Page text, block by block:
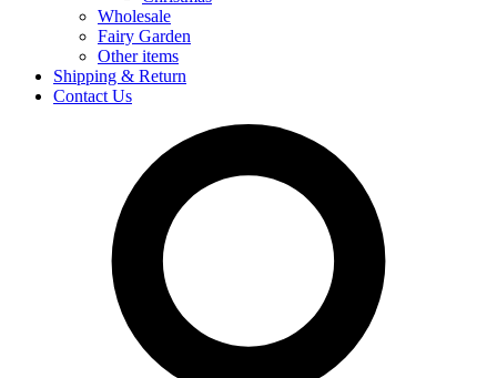
Wholesale
Fairy Garden
Other items
Shipping & Return
Contact Us